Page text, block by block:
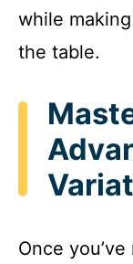
while
the table.
Once